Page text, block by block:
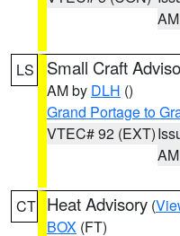
AM
LS Small Craft
AM by DLH ()
Grand Portage to
VTEC# 92 (EXT)
AM
CT Heat Advisory (
BOX (FT)